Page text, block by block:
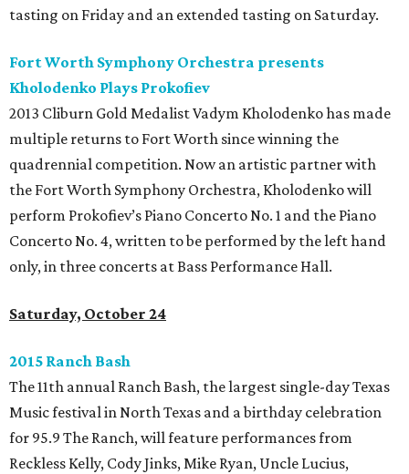
tasting on Friday and an extended tasting on Saturday.
Fort Worth Symphony Orchestra presents
Kholodenko Plays Prokofiev
2013 Cliburn Gold Medalist Vadym Kholodenko has made
multiple returns to Fort Worth since winning the
quadrennial competition. Now an artistic partner with
the Fort Worth Symphony Orchestra, Kholodenko will
perform Prokofiev’s Piano Concerto No. 1 and the Piano
Concerto No. 4, written to be performed by the left hand
only, in three concerts at Bass Performance Hall.
Saturday, October 24
2015 Ranch Bash
The 11th annual Ranch Bash, the largest single-day Texas
Music festival in North Texas and a birthday celebration
for 95.9 The Ranch, will feature performances from
Reckless Kelly, Cody Jinks, Mike Ryan, Uncle Lucius,